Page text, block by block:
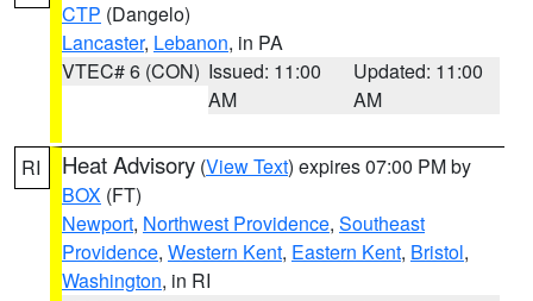
CTP (Dangelo)
Lancaster, Lebanon, in PA
VTEC# 6 (CON) Issued: 11:00
AM
Updated: 11:00
AM
RI Heat Advisory (View Text) expires 07:00 PM by
BOX (FT)
Newport, Northwest Providence, Southeast
Providence, Western Kent, Eastern Kent, Bristol,
Washington, in RI